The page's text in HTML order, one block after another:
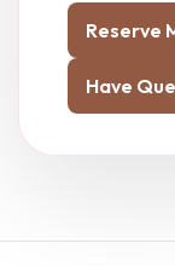
Reserve
Have